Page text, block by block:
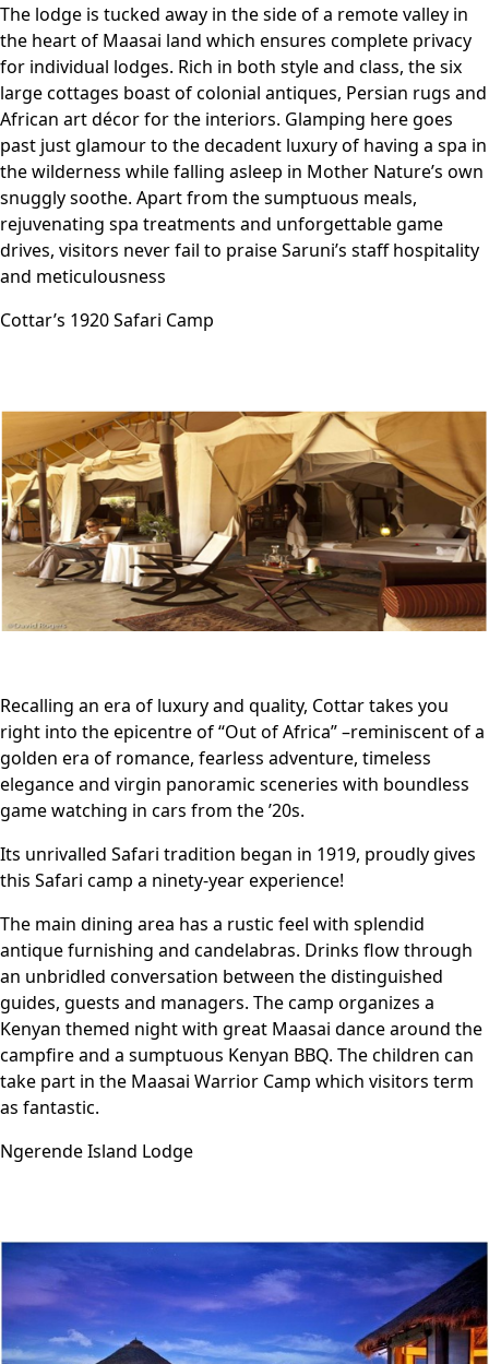
The lodge is tucked away in the side of a remote valley in
the heart of Maasai land which ensures complete privacy
for individual lodges. Rich in both style and class, the six
large cottages boast of colonial antiques, Persian rugs and
African art décor for the interiors. Glamping here goes
past just glamour to the decadent luxury of having a spa in
the wilderness while falling asleep in Mother Nature’s own
snuggly soothe. Apart from the sumptuous meals,
rejuvenating spa treatments and unforgettable game
drives, visitors never fail to praise Saruni’s staff hospitality
and meticulousness
Cottar’s 1920 Safari Camp
Recalling an era of luxury and quality, Cottar takes you
right into the epicentre of “Out of Africa” –reminiscent of a
golden era of romance, fearless adventure, timeless
elegance and virgin panoramic sceneries with boundless
game watching in cars from the ’20s.
Its unrivalled Safari tradition began in 1919, proudly gives
this Safari camp a ninety-year experience!
The main dining area has a rustic feel with splendid
antique furnishing and candelabras. Drinks flow through
an unbridled conversation between the distinguished
guides, guests and managers. The camp organizes a
Kenyan themed night with great Maasai dance around the
campfire and a sumptuous Kenyan BBQ. The children can
take part in the Maasai Warrior Camp which visitors term
as fantastic.
Ngerende Island Lodge